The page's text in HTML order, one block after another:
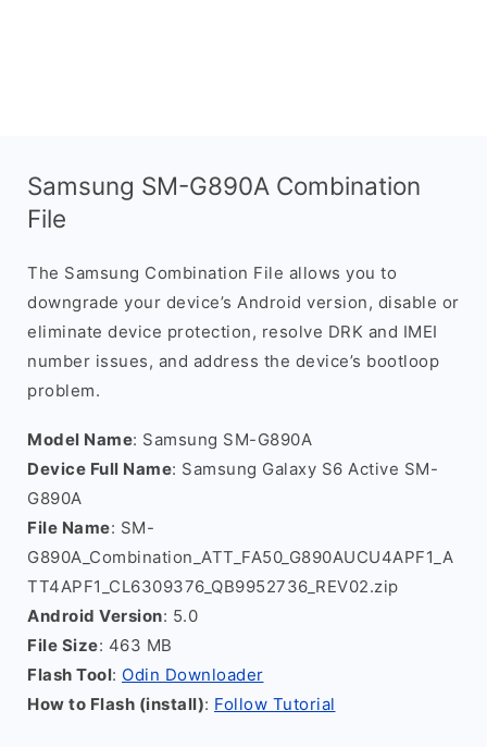
Samsung SM-G890A Combination
File
The Samsung Combination File allows you to
downgrade your device’s Android version, disable or
eliminate device protection, resolve DRK and IMEI
number issues, and address the device’s bootloop
problem.
Model Name: Samsung SM-G890A
Device Full Name: Samsung Galaxy S6 Active SM-
G890A
File Name: SM-
G890A_Combination_ATT_FA50_G890AUCU4APF1_A
TT4APF1_CL6309376_QB9952736_REV02.zip
Android Version: 5.0
File Size: 463 MB
Flash Tool: Odin Downloader
How to Flash (install): Follow Tutorial